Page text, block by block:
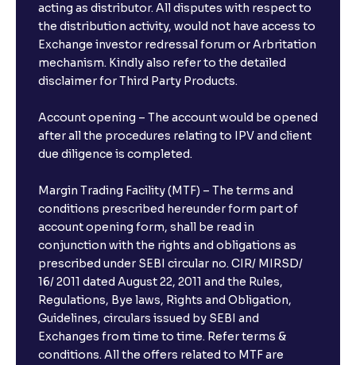
What is the minimum and maximum deposit amount
in Bank FDs?
Can I show my e-PAN for Video KYC?
What is a fixed deposit and why should I invest?
Can I book FDs on the web?
What is FD advice?
Will I receive an FD receipt from the bank?
acting as distributor. All disputes with respect to
the distribution activity, would not have access to
Exchange investor redressal forum or Arbritation
mechanism. Kindly also refer to the detailed
disclaimer for Third Party Products.
Account opening – The account would be opened
after all the procedures relating to IPV and client
due diligence is completed.
Margin Trading Facility (MTF) – The terms and
conditions prescribed hereunder form part of
account opening form, shall be read in
conjunction with the rights and obligations as
prescribed under SEBI circular no. CIR/ MIRSD/
16/ 2011 dated August 22, 2011 and the Rules,
Regulations, Bye laws, Rights and Obligation,
Guidelines, circulars issued by SEBI and
Exchanges from time to time. Refer terms &
conditions. All the offers related to MTF are